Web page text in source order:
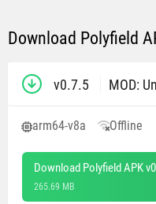
Download Polyfield
v0.7.5 MOD:
arm64-v8a Offline
Download Polyfield APK
265.69 MB